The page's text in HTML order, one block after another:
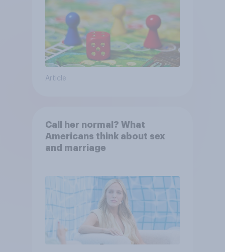
Article
Call her normal? What
Americans think about sex
and marriage